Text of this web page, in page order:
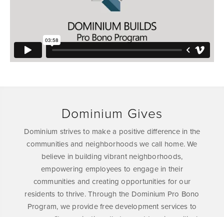
Dominium Gives
Dominium strives to make a positive difference in the
communities and neighborhoods we call home. We
believe in building vibrant neighborhoods,
empowering employees to engage in their
communities and creating opportunities for our
residents to thrive. Through the Dominium Pro Bono
Program, we provide free development services to